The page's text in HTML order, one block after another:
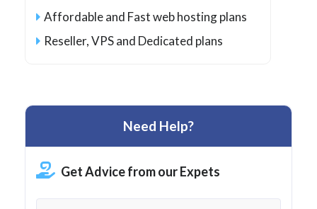
Affordable and Fast web hosting plans
Reseller, VPS and Dedicated plans
Need Help?
Get Advice from our Expets